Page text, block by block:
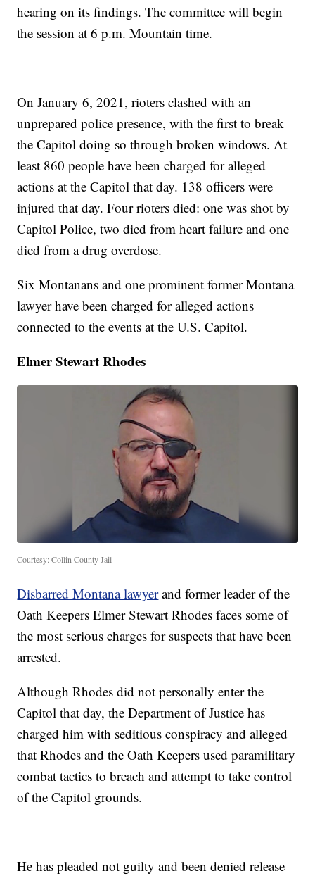
hearing on its findings. The committee will begin
the session at 6 p.m. Mountain time.
On January 6, 2021, rioters clashed with an
unprepared police presence, with the first to break
the Capitol doing so through broken windows. At
least 860 people have been charged for alleged
actions at the Capitol that day. 138 officers were
injured that day. Four rioters died: one was shot by
Capitol Police, two died from heart failure and one
died from a drug overdose.
Six Montanans and one prominent former Montana
lawyer have been charged for alleged actions
connected to the events at the U.S. Capitol.
Elmer Stewart Rhodes
Courtesy: Collin County Jail
Disbarred Montana lawyerand former leader of the
Oath Keepers Elmer Stewart Rhodes faces some of
the most serious charges for suspects that have been
arrested.
Although Rhodes did not personally enter the
Capitol that day, the Department of Justice has
charged him with seditious conspiracy and alleged
that Rhodes and the Oath Keepers used paramilitary
combat tactics to breach and attempt to take control
of the Capitol grounds.
He has pleaded not guilty and been denied release